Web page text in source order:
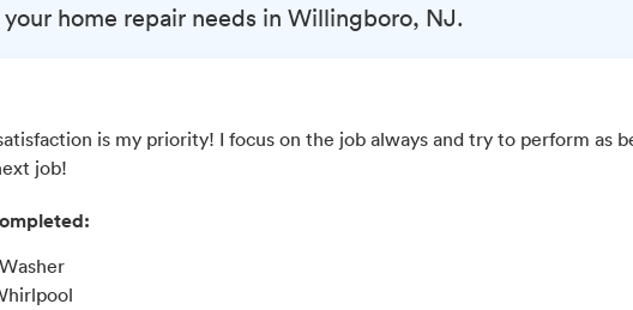
home repair needs in Willingboro, NJ.
is my priority! I focus on the job always and try to perform as
job!
Washer